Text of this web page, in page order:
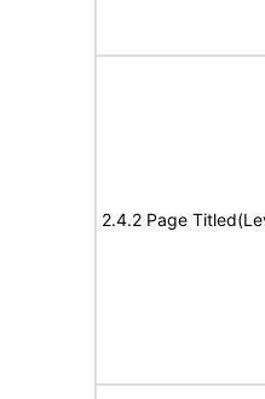
2.4.2 Page